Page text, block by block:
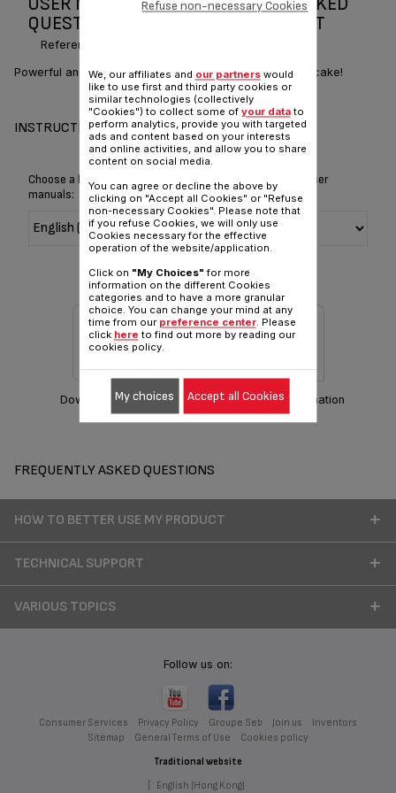
QUESTIONS MASTERCHEF GOURMET
Reference :
Powerful and versatile, it turns cooking into a piece of cake!
INSTRUCTIONS FOR USE
Choose a language for displaying the instructions and user
manuals:
Download manual Warranty information
FREQUENTLY ASKED QUESTIONS
HOW TO BETTER USE MY PRODUCT
TECHNICAL SUPPORT
VARIOUS TOPICS
Follow us on:
Consumer Services Privacy Policy Groupe Seb Join us
Inventors
Sitemap
General Terms of Use Cookies policy
Traditional website
English (Hong Kong)
We, our affiliates and our partnerswould
like to use first and third party cookies or
similar technologies (collectively
"Cookies") to collect some of your datato
perform analytics, provide you with targeted
ads and content based on your interests
and online activities, and allow you to share
content on social media.
You can agree or decline the above by
clicking on "Accept all Cookies" or "Refuse
non-necessary Cookies". Please note that
if you refuse Cookies, we will only use
Cookies necessary for the effective
operation of the website/application.
Click on "My Choices" for more
information on the different Cookies
categories and to have a more granular
choice. You can change your mind at any
time from our preference center. Please
click here to find out more by reading our
cookies policy.
Refuse non-necessary Cookies
My choices Accept all Cookies